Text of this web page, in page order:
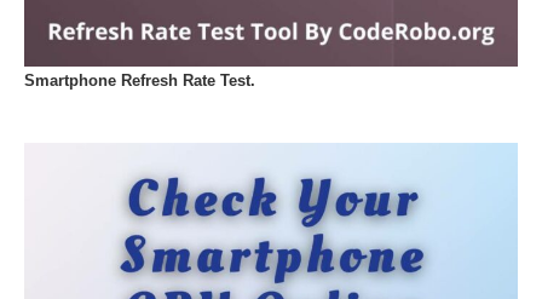
Smartphone Refresh Rate Test.